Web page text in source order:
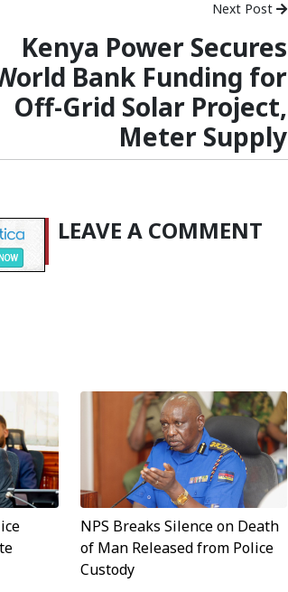
Next Post
Kenya Power Secures
Bank Funding for
Off-Grid Solar Project,
Meter Supply
LEAVE A COMMENT
NPS Breaks Silence on Death
of Man Released from Police
Custody